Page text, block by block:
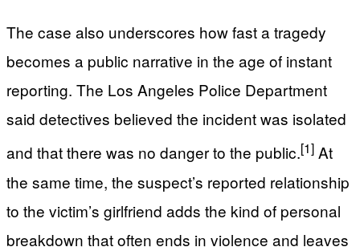
The case also underscores how fast a tragedy
becomes a public narrative in the age of instant
reporting. The Los Angeles Police Department
said detectives believed the incident was isolated
and that there was no danger to the public.[1] At
the same time, the suspect’s reported relationship
to the victim’s girlfriend adds the kind of personal
breakdown that often ends in violence and leaves